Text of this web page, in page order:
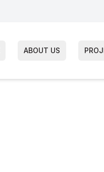
ABOUT US